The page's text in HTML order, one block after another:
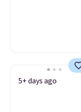
5+ days ago